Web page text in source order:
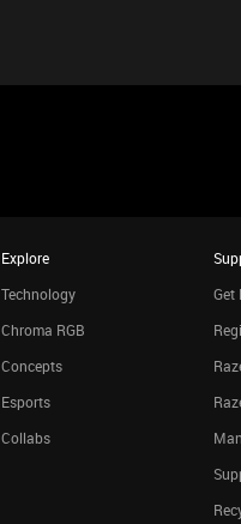
Explore
Technology
Chroma RGB
Concepts
Esports
Collabs
Get